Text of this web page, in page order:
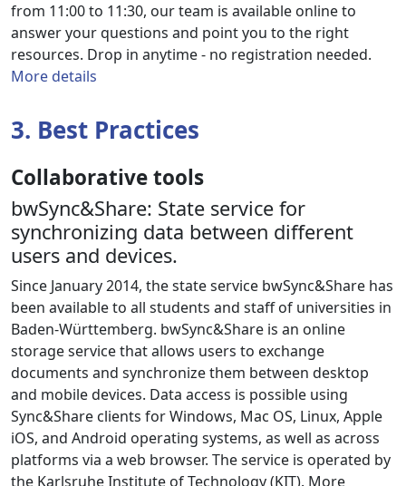
from 11:00 to 11:30, our team is available online to
answer your questions and point you to the right
resources. Drop in anytime - no registration needed.
More details
3. Best Practices
Collaborative tools
bwSync&Share: State service for
synchronizing data between different
users and devices.
Since January 2014, the state service bwSync&Share has
been available to all students and staff of universities in
Baden-Württemberg. bwSync&Share is an online
storage service that allows users to exchange
documents and synchronize them between desktop
and mobile devices. Data access is possible using
Sync&Share clients for Windows, Mac OS, Linux, Apple
iOS, and Android operating systems, as well as across
platforms via a web browser. The service is operated by
the Karlsruhe Institute of Technology (KIT). More